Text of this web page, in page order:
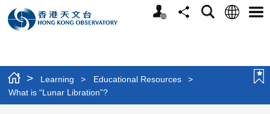
Personalized
Website
ShareSearchLanguage
> Learning > Educational Resources
>
What is “Lunar Libration”?